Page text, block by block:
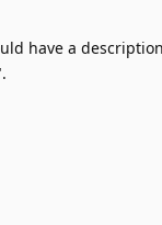
have a